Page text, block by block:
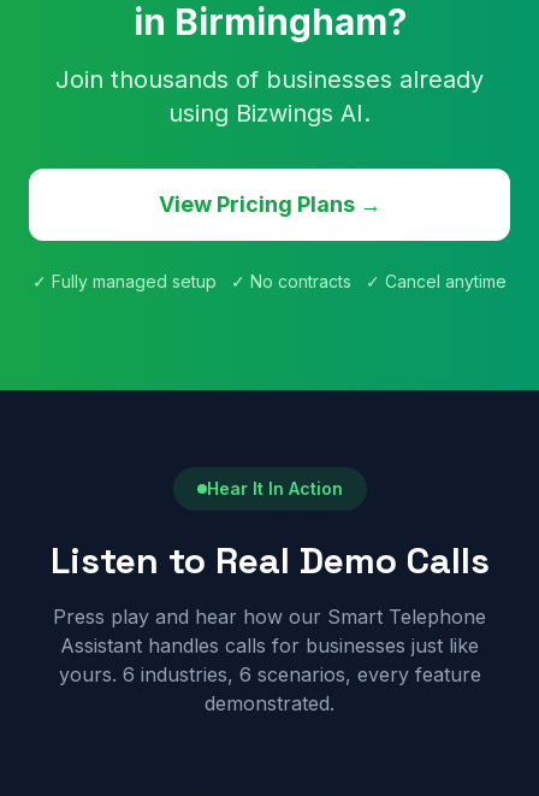
in Birmingham?
Join thousands of businesses already
using Bizwings AI.
View Pricing Plans →
✓ Fully managed setup ✓ No contracts ✓ Cancel anytime
Hear It In Action
Listen to Real Demo Calls
Press play and hear how our Smart Telephone
Assistant handles calls for businesses just like
yours. 6 industries, 6 scenarios, every feature
demonstrated.